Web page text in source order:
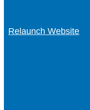
Relaunch Website